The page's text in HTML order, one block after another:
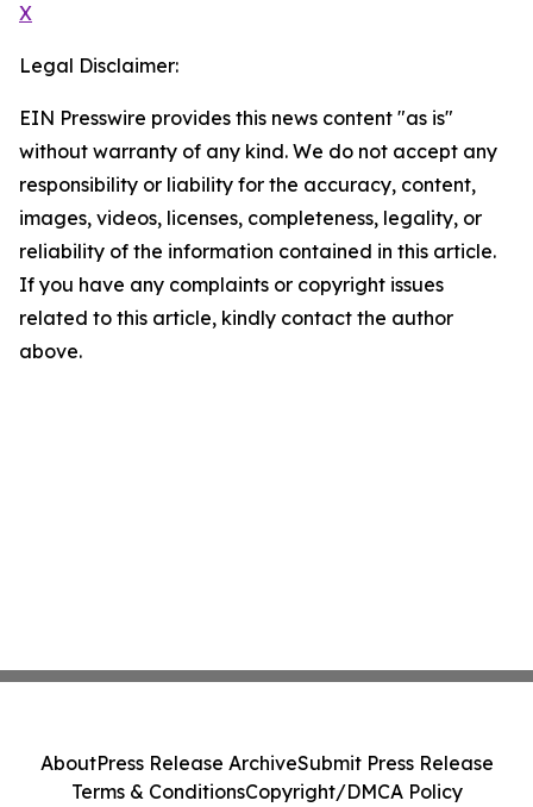
X
Legal Disclaimer:
EIN Presswire provides this news content "as is"
without warranty of any kind. We do not accept any
responsibility or liability for the accuracy, content,
images, videos, licenses, completeness, legality, or
reliability of the information contained in this article.
If you have any complaints or copyright issues
related to this article, kindly contact the author
above.
AboutPress Release ArchiveSubmit Press Release
Terms & ConditionsCopyright/DMCA Policy